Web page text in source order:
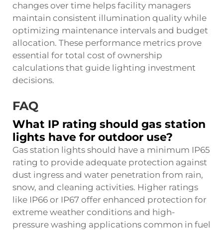
changes over time helps facility managers
maintain consistent illumination quality while
optimizing maintenance intervals and budget
allocation. These performance metrics prove
essential for total cost of ownership
calculations that guide lighting investment
decisions.
FAQ
What IP rating should gas station
lights have for outdoor use?
Gas station lights should have a minimum IP65
rating to provide adequate protection against
dust ingress and water penetration from rain,
snow, and cleaning activities. Higher ratings
like IP66 or IP67 offer enhanced protection for
extreme weather conditions and high-
pressure washing applications common in fuel